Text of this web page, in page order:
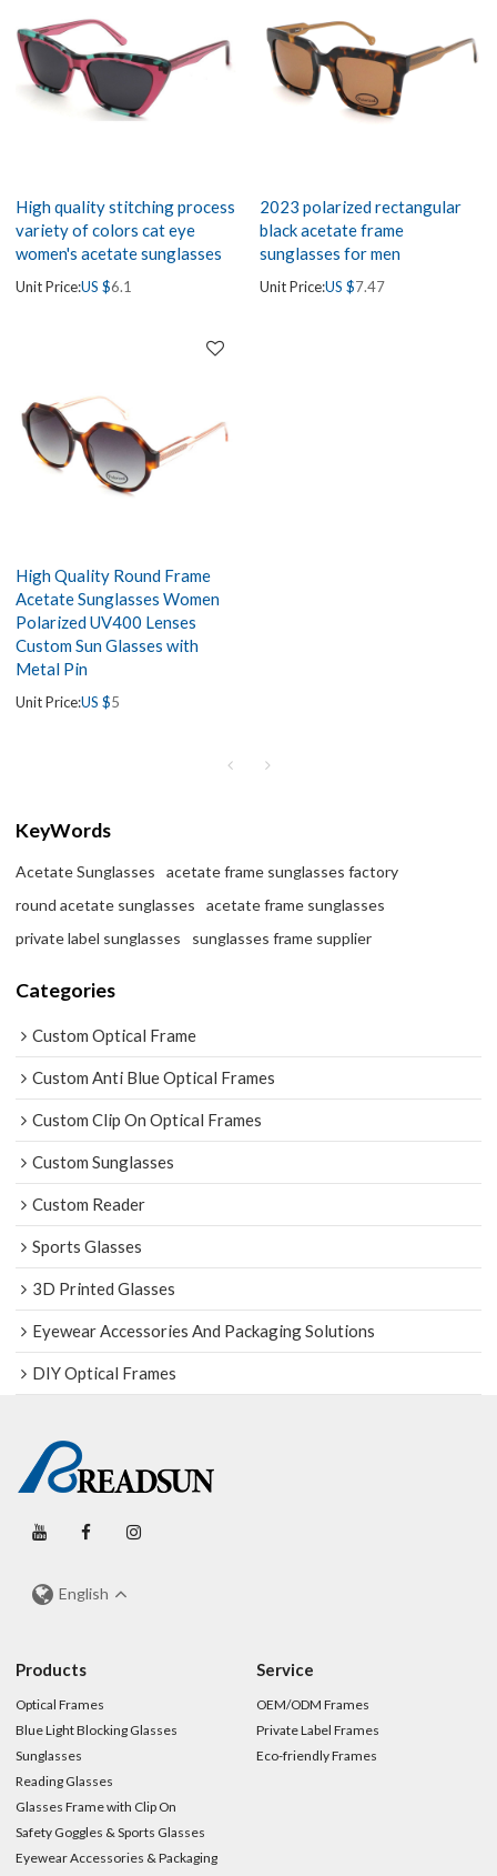
High quality stitching process
variety of colors cat eye
women's acetate sunglasses
Unit Price:US $6.1
2023 polarized rectangular
black acetate frame
sunglasses for men
Unit Price:US $7.47
High Quality Round Frame
Acetate Sunglasses Women
Polarized UV400 Lenses
Custom Sun Glasses with
Metal Pin
Unit Price:US $5
KeyWords
Acetate Sunglasses
acetate frame sunglasses factory
round acetate sunglasses
acetate frame sunglasses
private label sunglasses
sunglasses frame supplier
Categories
Custom Optical Frame
Custom Anti Blue Optical Frames
Custom Clip On Optical Frames
Custom Sunglasses
Custom Reader
Sports Glasses
3D Printed Glasses
Eyewear Accessories And Packaging Solutions
DIY Optical Frames
English
Products
Optical Frames
Blue Light Blocking Glasses
Sunglasses
Reading Glasses
Glasses Frame with Clip On
Safety Goggles & Sports Glasses
Eyewear Accessories & Packaging
Service
OEM/ODM Frames
Private Label Frames
Eco-friendly Frames